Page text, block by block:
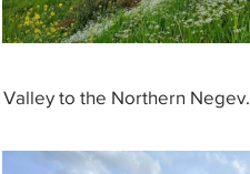
to the Northern Negev.